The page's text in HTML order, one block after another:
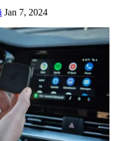
Jan 7, 2024